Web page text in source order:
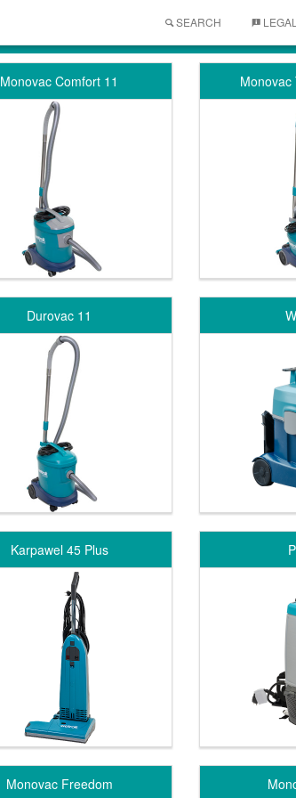
SEARCH
Monovac Comfort 11 Monovac
Durovac 11
Karpawel 45 Plus
Monovac Freedom